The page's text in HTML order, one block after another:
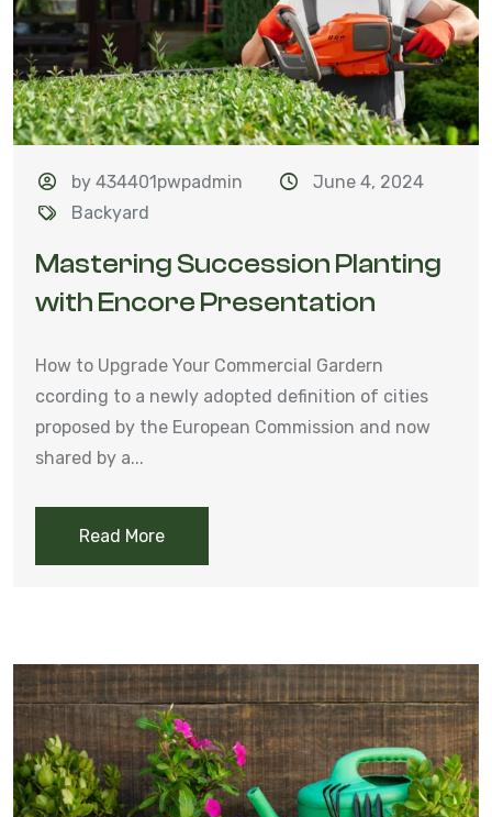
by 434401pwpadmin
June 4, 2024
Backyard
Mastering Succession Planting
with Encore Presentation
How to Upgrade Your Commercial Gardern
ccording to a newly adopted definition of cities
proposed by the European Commission and now
shared by a...
Read More